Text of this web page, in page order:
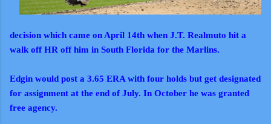
decision which came on April 14th when J.T. Realmuto hit a
walk off HR off him in South Florida for the Marlins.
Edgin would post a 3.65 ERA with four holds but get designated
for assignment at the end of July. In October he was granted
free agency.